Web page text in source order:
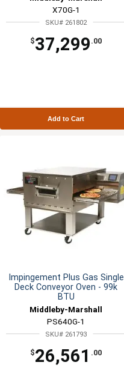
X70G-1
SKU# 261802
$37,299 .00
Add to Cart
Impingement Plus Gas Single
Deck Conveyor Oven - 99k
BTU
Middleby-Marshall
PS640G-1
SKU# 261793
$26,561 .00